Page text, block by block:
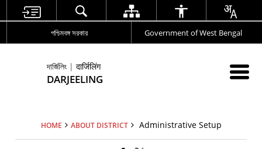
পশ্চিমবঙ্গ সরকার Government of West Bengal
দার্জিলিং | दार्जिलिंग
DARJEELING
HOME ABOUT DISTRICT Administrative Setup